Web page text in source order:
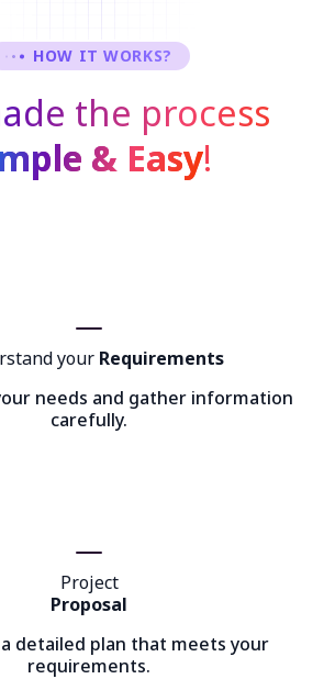
HOW IT WORKS?
the process
& Easy!
your Requirements
needs and gather information
carefully.
Project
Proposal
detailed plan that meets your
requirements.